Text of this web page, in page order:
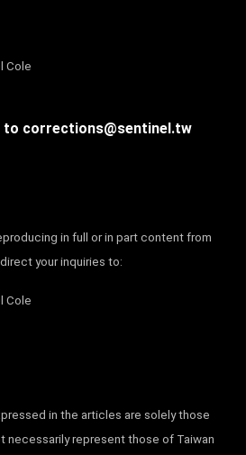
Cole
to corrections@sentinel.tw
in full or in part content from
your inquiries to:
Cole
in the articles are solely those
necessarily represent those of Taiwan